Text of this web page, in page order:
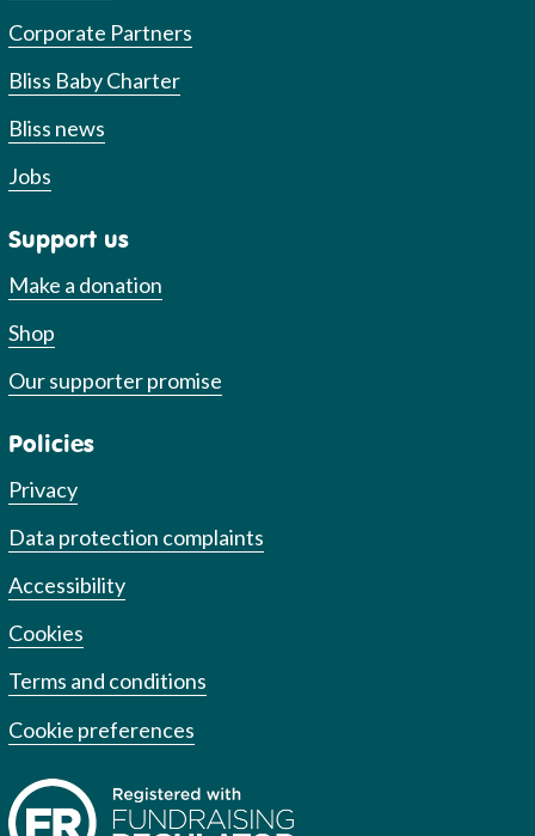
Corporate Partners
Bliss Baby Charter
Bliss news
Jobs
Support us
Make a donation
Shop
Our supporter promise
Policies
Privacy
Data protection complaints
Accessibility
Cookies
Terms and conditions
Cookie preferences